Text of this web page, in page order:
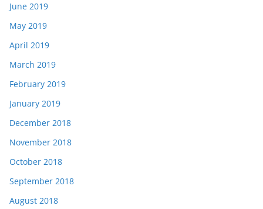
June 2019
May 2019
April 2019
March 2019
February 2019
January 2019
December 2018
November 2018
October 2018
September 2018
August 2018